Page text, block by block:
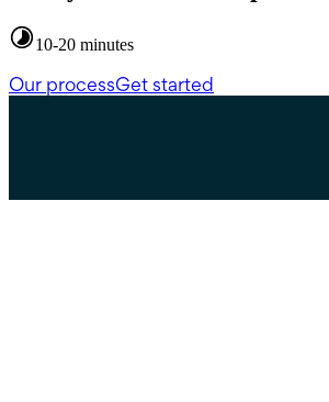
10-20 minutes
Our processGet started